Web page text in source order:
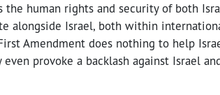
human rights and security of both
alongside Israel, both within
Amendment does nothing to help
provoke a backlash against Israel